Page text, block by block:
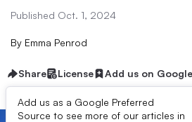
Published Oct. 1, 2024
By Emma Penrod
Share License Add us on Google
Add us as a Google Preferred
Source to see more of our articles in